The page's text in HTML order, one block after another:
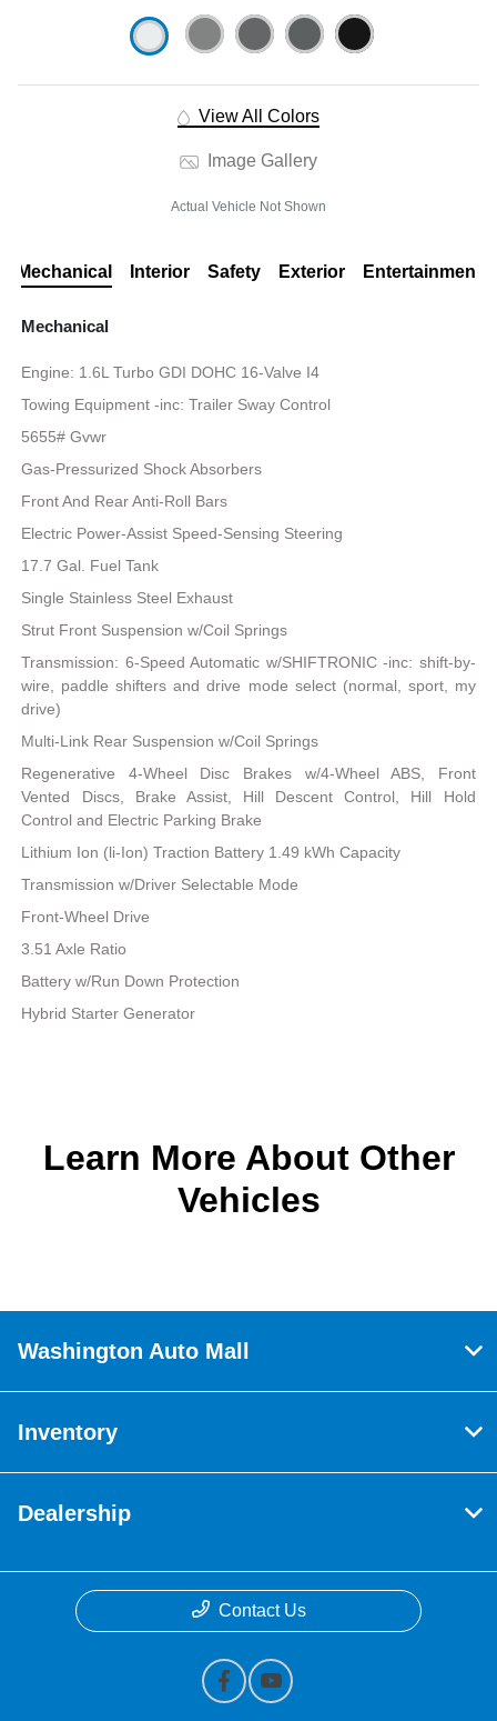
View All Colors
Image Gallery
Actual Vehicle Not Shown
Mechanical Interior Safety Exterior Entertainment
Mechanical
Engine: 1.6L Turbo GDI DOHC 16-Valve I4
Towing Equipment -inc: Trailer Sway Control
5655# Gvwr
Gas-Pressurized Shock Absorbers
Front And Rear Anti-Roll Bars
Electric Power-Assist Speed-Sensing Steering
17.7 Gal. Fuel Tank
Single Stainless Steel Exhaust
Strut Front Suspension w/Coil Springs
Transmission: 6-Speed Automatic w/SHIFTRONIC -inc: shift-by-
wire, paddle shifters and drive mode select (normal, sport, my
drive)
Multi-Link Rear Suspension w/Coil Springs
Regenerative 4-Wheel Disc Brakes w/4-Wheel ABS, Front
Vented Discs, Brake Assist, Hill Descent Control, Hill Hold
Control and Electric Parking Brake
Lithium Ion (li-Ion) Traction Battery 1.49 kWh Capacity
Transmission w/Driver Selectable Mode
Front-Wheel Drive
3.51 Axle Ratio
Battery w/Run Down Protection
Hybrid Starter Generator
Learn More About Other
Vehicles
Washington Auto Mall
Inventory
Dealership
Contact Us